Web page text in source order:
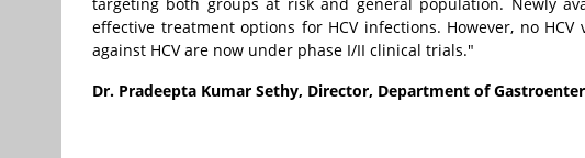
effective treatment options for HCV infections. However, no
against HCV are now under phase I/II clinical trials."
Dr. Pradeepta Kumar Sethy, Director, Department of